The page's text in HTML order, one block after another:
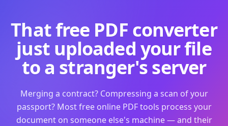
That free PDF converter
just uploaded your file
to a stranger's server
Merging a contract? Compressing a scan of your
passport? Most free online PDF tools process your
document on someone else's machine — and their